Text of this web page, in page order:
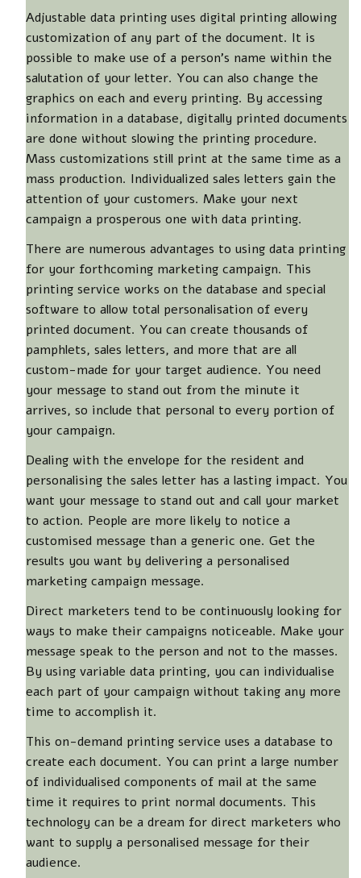
Adjustable data printing uses digital printing allowing
customization of any part of the document. It is
possible to make use of a person’s name within the
salutation of your letter. You can also change the
graphics on each and every printing. By accessing
information in a database, digitally printed documents
are done without slowing the printing procedure.
Mass customizations still print at the same time as a
mass production. Individualized sales letters gain the
attention of your customers. Make your next
campaign a prosperous one with data printing.
There are numerous advantages to using data printing
for your forthcoming marketing campaign. This
printing service works on the database and special
software to allow total personalisation of every
printed document. You can create thousands of
pamphlets, sales letters, and more that are all
custom-made for your target audience. You need
your message to stand out from the minute it
arrives, so include that personal to every portion of
your campaign.
Dealing with the envelope for the resident and
personalising the sales letter has a lasting impact. You
want your message to stand out and call your market
to action. People are more likely to notice a
customised message than a generic one. Get the
results you want by delivering a personalised
marketing campaign message.
Direct marketers tend to be continuously looking for
ways to make their campaigns noticeable. Make your
message speak to the person and not to the masses.
By using variable data printing, you can individualise
each part of your campaign without taking any more
time to accomplish it.
This on-demand printing service uses a database to
create each document. You can print a large number
of individualised components of mail at the same
time it requires to print normal documents. This
technology can be a dream for direct marketers who
want to supply a personalised message for their
audience.